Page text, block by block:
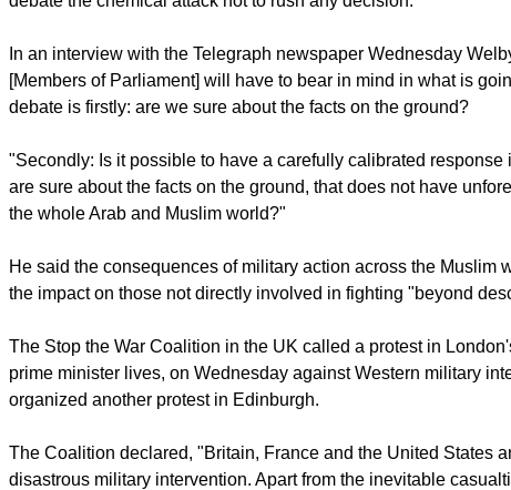
debate the chemical attack not to rush any decision.
In an interview with the Telegraph newspaper Wednesday
debate is firstly: are we sure about the facts on the ground?
"Secondly: Is it possible to have a carefully calibrated response
the whole Arab and Muslim world?"
the impact on those not directly involved in fighting "beyond
The Stop the War Coalition in the UK called a protest in
organized another protest in Edinburgh.